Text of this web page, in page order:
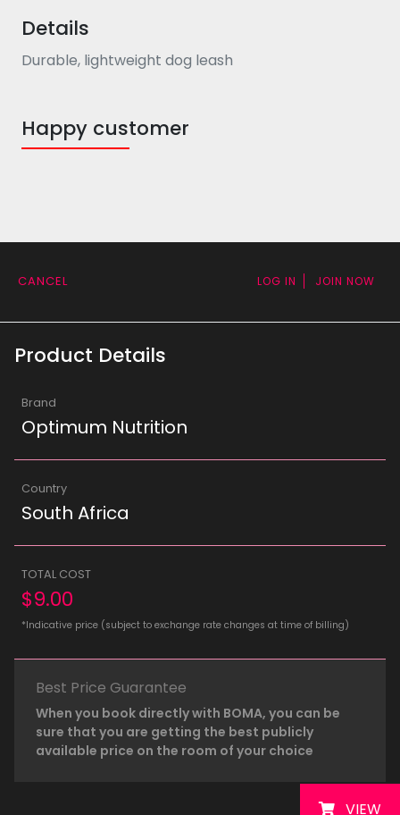
Details
Durable, lightweight dog leash
Happy customer
CANCEL LOG IN JOIN NOW
Product Details
Brand
Optimum Nutrition
Country
South Africa
TOTAL COST
$9.00
*Indicative price (subject to exchange rate changes at time of billing)
Best Price Guarantee
When you book directly with BOMA, you can be
sure that you are getting the best publicly
available price on the room of your choice
VIEW